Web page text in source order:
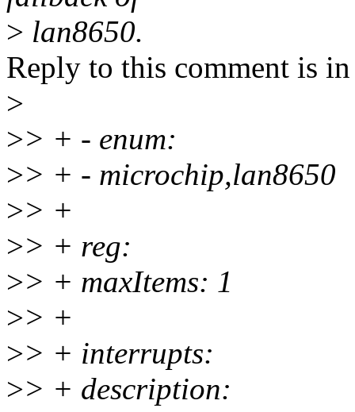
> lan8650.
Reply to this comment is
>
>> + - enum:
>> + - microchip,lan8650
>> +
>> + reg:
>> + maxItems: 1
>> +
>> + interrupts:
>> + description: